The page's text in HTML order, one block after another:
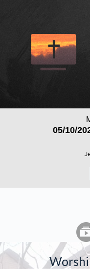
05/10/